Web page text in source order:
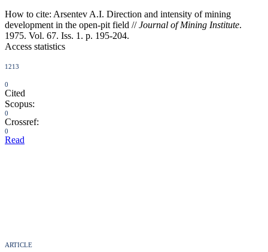
How to cite: Arsentev A.I. Direction and intensity of mining
development in the open-pit field //Journal of Mining Institute.
1975. Vol. 67. Iss. 1. p. 195-204.
Access statistics
1213
0
Cited
Scopus:
0
Crossref:
0
Read
ARTICLE